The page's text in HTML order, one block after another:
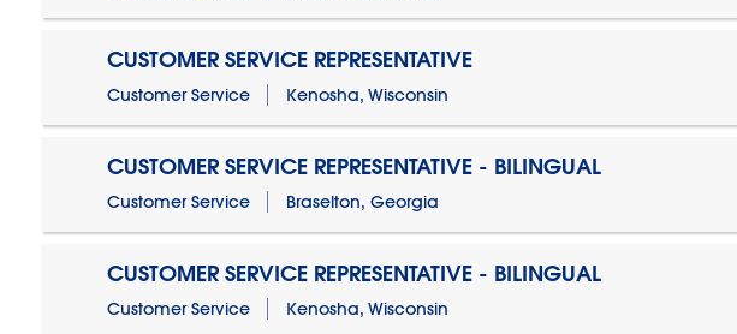
CUSTOMER SERVICE REPRESENTATIVE
Customer Service Kenosha, Wisconsin
CUSTOMER SERVICE REPRESENTATIVE - BILINGUAL
Customer Service Braselton, Georgia
CUSTOMER SERVICE REPRESENTATIVE - BILINGUAL
Customer Service Kenosha, Wisconsin